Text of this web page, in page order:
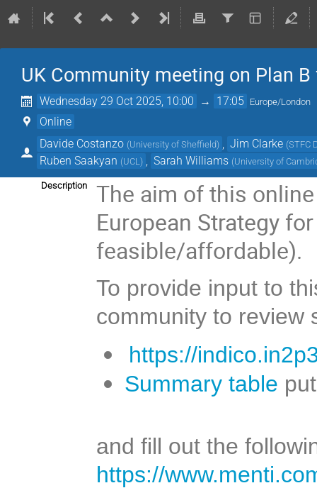
UK Community meeting on Plan B
Wednesday 29 Oct 2025, 10:00 → 17:05 Europe/London
Online
Davide Costanzo (University of Sheffield) Jim Clarke (STFC
Ruben Saakyan (UCL) Sarah Williams (University of
Description
The aim of this
European Strategy
feasible/affordable).
To provide input to
community to
https://
Summary table
and fill out the
https://